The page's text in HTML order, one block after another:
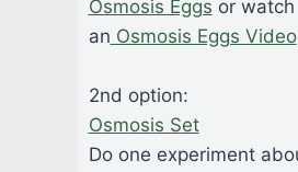
Osmosis Eggs or watch
an Osmosis Eggs Video
2nd option:
Osmosis Set
Do one experiment